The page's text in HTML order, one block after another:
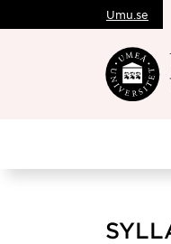
Skip to
Umu.se